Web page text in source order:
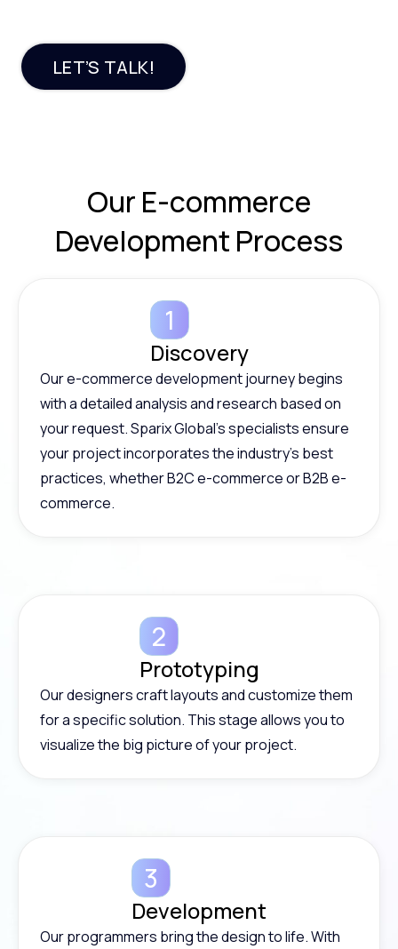
LET’S TALK!
Our E-commerce
Development Process
Discovery
Our e-commerce development journey begins
with a detailed analysis and research based on
your request. Sparix Global’s specialists ensure
your project incorporates the industry’s best
practices, whether B2C e-commerce or B2B e-
commerce.
Prototyping
Our designers craft layouts and customize them
for a specific solution. This stage allows you to
visualize the big picture of your project.
Development
Our programmers bring the design to life. With